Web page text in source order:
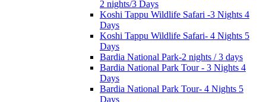
2 nights/3 Days
Koshi Tappu Wildlife Safari -3 Nights 4
Days
Koshi Tappu Wildlife Safari- 4 Nights 5
Days
Bardia National Park-2 nights / 3 days
Bardia National Park Tour - 3 Nights 4
Days
Bardia National Park Tour- 4 Nights 5
Days